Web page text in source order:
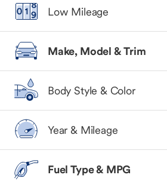
Low Mileage
Make, Model & Trim
Body Style & Color
Year & Mileage
Fuel Type & MPG